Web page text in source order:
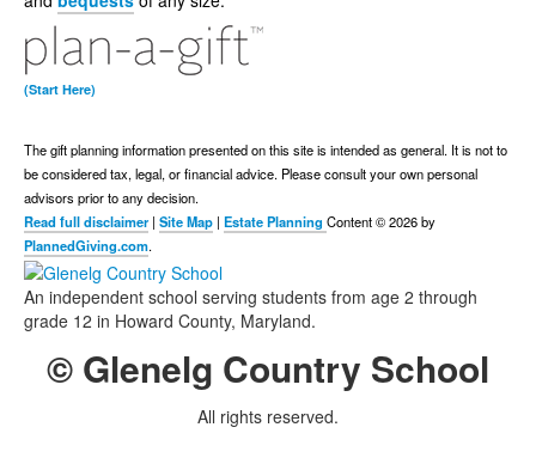
(Start Here)
The gift planning information presented on this site is intended as general. It is not to
be considered tax, legal, or financial advice. Please consult your own personal
advisors prior to any decision.
Read full disclaimer| Site Map | Estate Planning Content © 2026 by
PlannedGiving.com.
An independent school serving students from age 2 through
grade 12 in Howard County, Maryland.
© Glenelg Country School
All rights reserved.